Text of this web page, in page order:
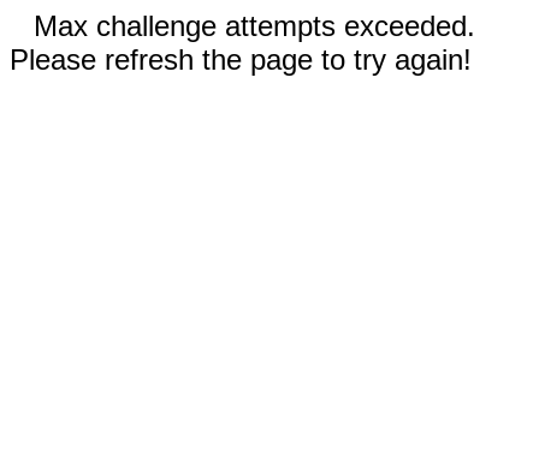
Max challenge attempts exceeded.
Please refresh the page to try again!